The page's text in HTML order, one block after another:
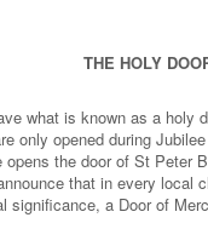
THE HOLY
what is known as a holy
only opened during
opens the door of St Peter
that in every local
significance, a Door of